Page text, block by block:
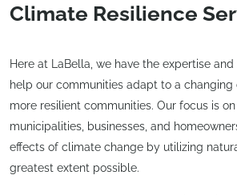
Climate Resilience
Here at LaBella, we have the expertise
help our communities adapt to a
more resilient communities. Our focus is
municipalities, businesses, and
effects of climate change by utilizing
greatest extent possible.